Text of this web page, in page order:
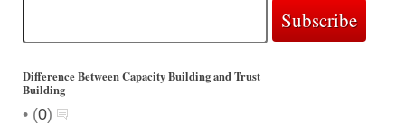
Difference Between Capacity Building and Trust
Building
• (0)